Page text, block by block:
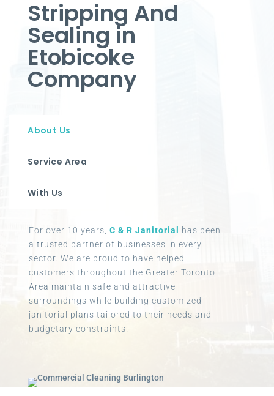
Stripping And
Sealing in
Etobicoke
Company
About Us
Service Area
With Us
For over 10 years, C & R Janitorial
has been
a trusted partner of businesses in every
sector. We are proud to have helped
customers throughout the Greater Toronto
Area maintain safe and attractive
surroundings while building customized
janitorial plans tailored to their needs and
budgetary constraints.